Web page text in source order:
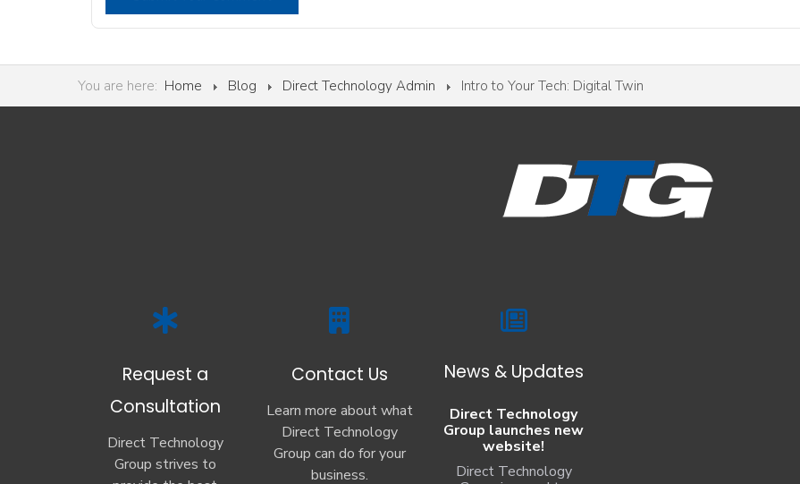
You are here: Home Blog Direct Technology Admin Intro to Your Tech: Digital Twin
Request a
Consultation
Direct Technology
Group strives to
Contact Us
Learn more about what
Direct Technology
Group can do for your
business.
News & Updates
Direct Technology
Group launches new
website!
Direct Technology